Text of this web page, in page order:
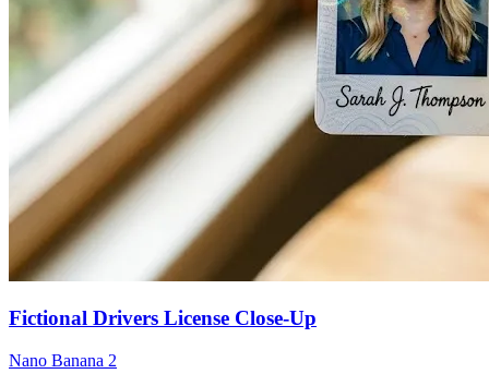
Fictional Drivers License Close-Up
Nano Banana 2